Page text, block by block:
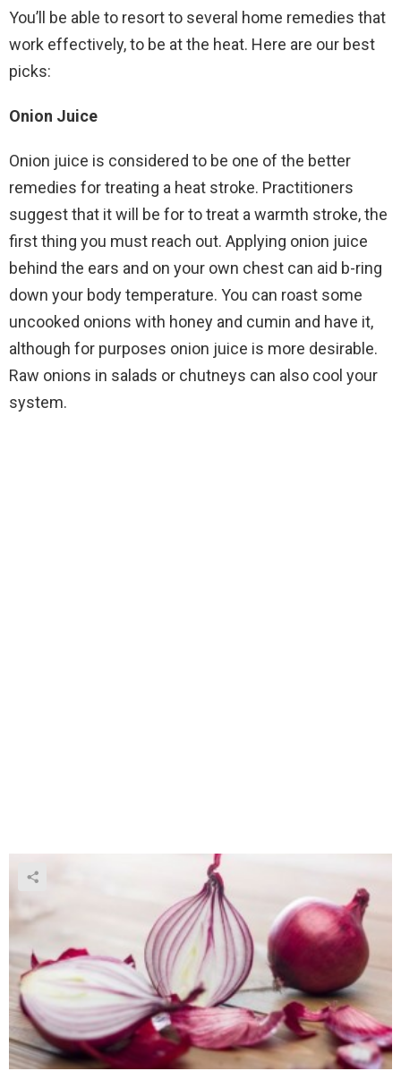
You’ll be able to resort to several home remedies that
work effectively, to be at the heat. Here are our best
picks:
Onion Juice
Onion juice is considered to be one of the better
remedies for treating a heat stroke. Practitioners
suggest that it will be for to treat a warmth stroke, the
first thing you must reach out. Applying onion juice
behind the ears and on your own chest can aid b-ring
down your body temperature. You can roast some
uncooked onions with honey and cumin and have it,
although for purposes onion juice is more desirable.
Raw onions in salads or chutneys can also cool your
system.